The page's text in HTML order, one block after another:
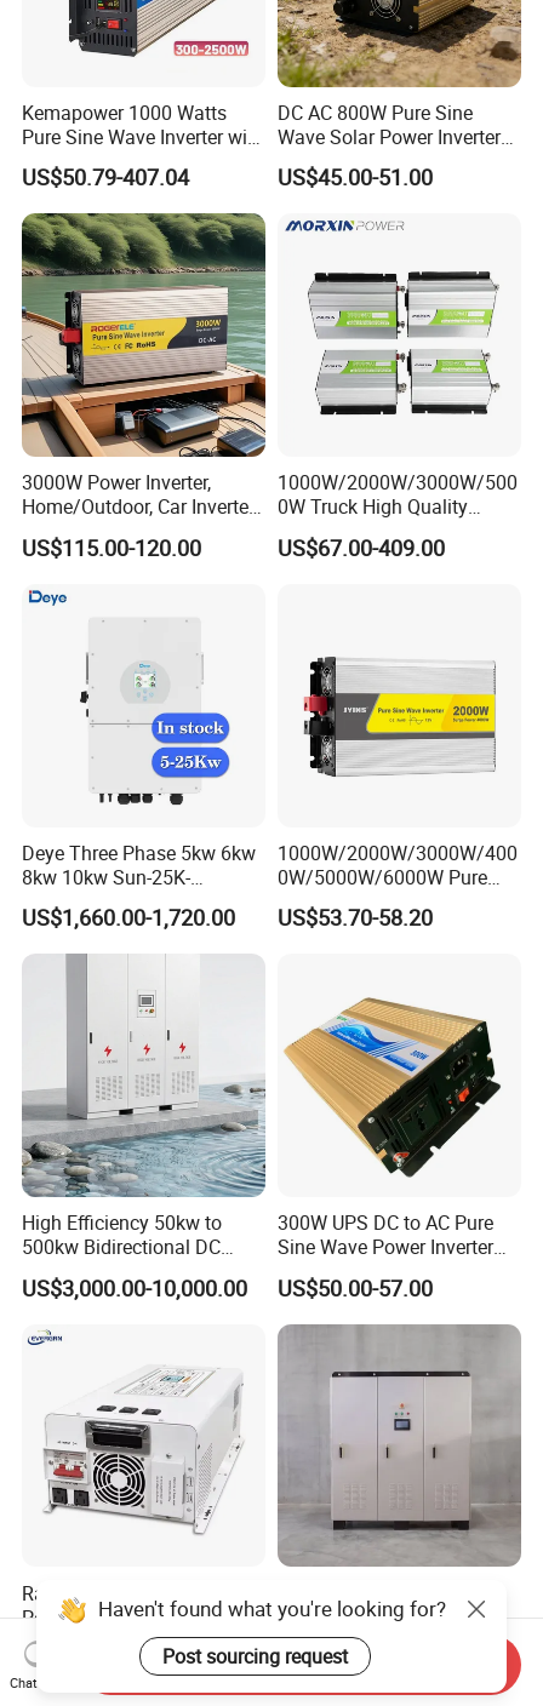
Kemapower 1000 Watts
Pure Sine Wave Inverter with
UPS Charger Function 12V
24V 48V DC to 110V 220V
AC Converter Transformer
US$50.79-407.04
DC AC 800W Pure Sine
Wave Solar Power Inverter
Converter for Camping
US$45.00-51.00
3000W Power Inverter,
Home/Outdoor, Car Inverter,
Pure Sine Wave Inverter,
12V/24V/48V DC to AC
US$115.00-120.00
1000W/2000W/3000W/500
0W Truck High Quality
Customized Converter RV
off-Grid Pure Sine Wave Car
US$67.00-409.00
Deye Three Phase 5kw 6kw
8kw 10kw Sun-25K-
Sg01HP3-EU-Am2 Hybrid
Inverter 12kw 15kw 20kw
25kw on off Grid Solar
US$1,660.00-1,720.00
1000W/2000W/3000W/400
0W/5000W/6000W Pure
Sine Wave Power Inverter
US$53.70-58.20
High Efficiency 50kw to
500kw Bidirectional DC
Power Supply for LiFePO4
Batteries
US$3,000.00-10,000.00
300W UPS DC to AC Pure
Sine Wave Power Inverter
with Charger
US$50.00-57.00
Rated Power 7000W Peak
Power 21000W 24V 48V
60V 72V to 110V 220V UPS
Pure Sine Wave Low
Frequency Inverter
US$440.00-480.00
Forelectric Isolation off-Grid
Inverter DC to AC
US$300.00-66,666.00
Haven't found what you're looking for?
Post sourcing request
Chat Now
Send Inquiry